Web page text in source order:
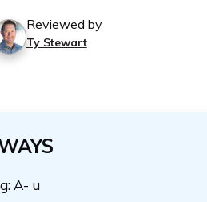
Reviewed by
Ty Stewart
A- u